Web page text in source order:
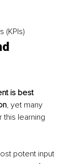
(KPIs)
is best
, yet many
this learning
potent input